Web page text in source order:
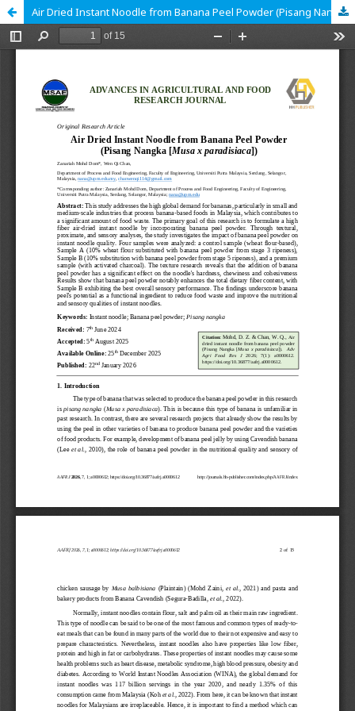
Air Dried Instant Noodle from Banana Peel Powder (Pisang Nangka [Musa x paradisiaca])